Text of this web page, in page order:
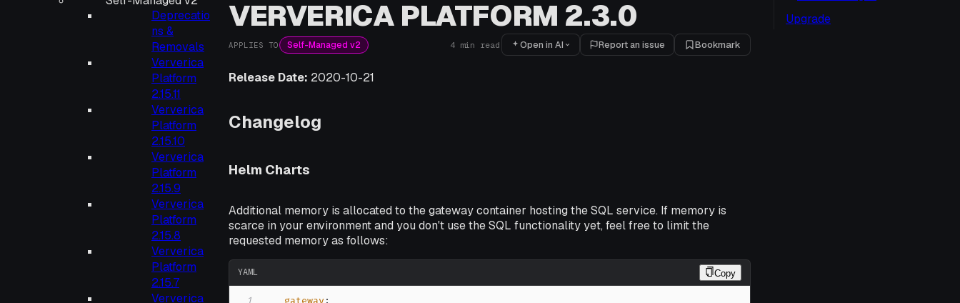
Deprecatio
ns &
Removals
Ververica
Platform
2.15.11
Ververica
Platform
2.15.10
Ververica
Platform
2.15.9
Ververica
Platform
2.15.8
Ververica
Platform
2.15.7
Ververica
VERVERICA PLATFORM 2.3.0
APPLIES TO Self-Managed v2 4 min read Open in AI Report an issue Bookmark
Release Date: 2020-10-21
Changelog
Helm Charts
Additional memory is allocated to the gateway container hosting the SQL service. If memory is
scarce in your environment and you don't use the SQL functionality yet, feel free to limit the
requested memory as follows:
YAML Copy
1 gateway :
Upgrade